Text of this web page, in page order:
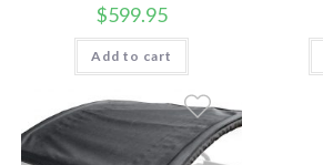
$599.95
Add to cart